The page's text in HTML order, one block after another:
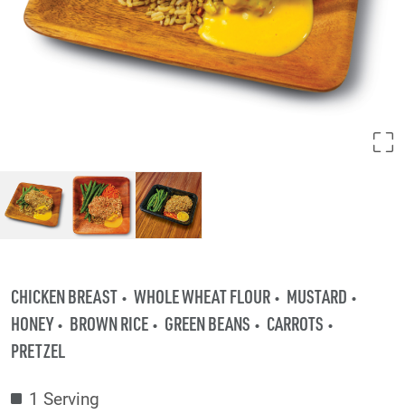
CHICKEN BREAST WHOLE WHEAT FLOUR
MUSTARD
HONEY
BROWN RICE GREEN BEANS
CARROTS
PRETZEL
1 Serving